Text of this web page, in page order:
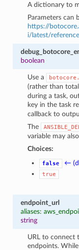
A dictionary to
Parameters
https://
i/latest/
boolean
Use a
(rather than
during a task,
key in the task
callback to
The
variable may
Choices:
false ←
true
endpoint_url
aliases:
string
URL to connect
endpoints.